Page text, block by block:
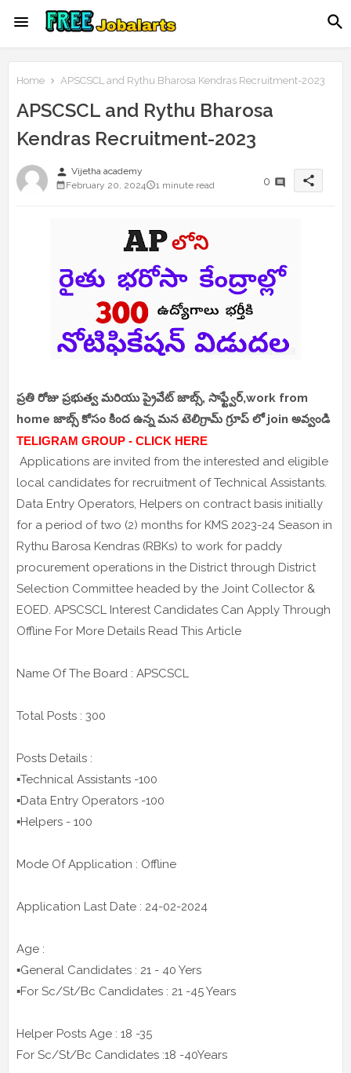
Home APSCSCL and Rythu Bharosa Kendras Recruitment-2023
APSCSCL and Rythu Bharosa
Kendras Recruitment-2023
person Vijetha academy
February 20, 2024
1 minute read 0 share
ప్రతి రోజు ప్రభుత్వ మరియు ప్రైవేట్ జాబ్స్, సాఫ్ట్వేర్,work from
home జాబ్స్ కోసం కింద ఉన్న మన టెలిగ్రామ్ గ్రూప్ లో join అవ్వండి
TELIGRAM GROUP - CLICK HERE
Applications are invited from the interested and eligible
local candidates for recruitment of Technical Assistants.
Data Entry Operators, Helpers on contract basis initially
for a period of two (2) months for KMS 2023-24 Season in
Rythu Barosa Kendras (RBKs) to work for paddy
procurement operations in the District through District
Selection Committee headed by the Joint Collector &
EOED. APSCSCL Interest Candidates Can Apply Through
Offline For More Details Read This Article
Name Of The Board : APSCSCL
Total Posts : 300
Posts Details :
▪️Technical Assistants -100
▪️Data Entry Operators -100
▪️Helpers - 100
Mode Of Application : Offline
Application Last Date : 24-02-2024
Age :
▪️General Candidates : 21 - 40 Yers
▪️For Sc/St/Bc Candidates : 21 -45 Years
Helper Posts Age : 18 -35
For Sc/St/Bc Candidates :18 -40Years